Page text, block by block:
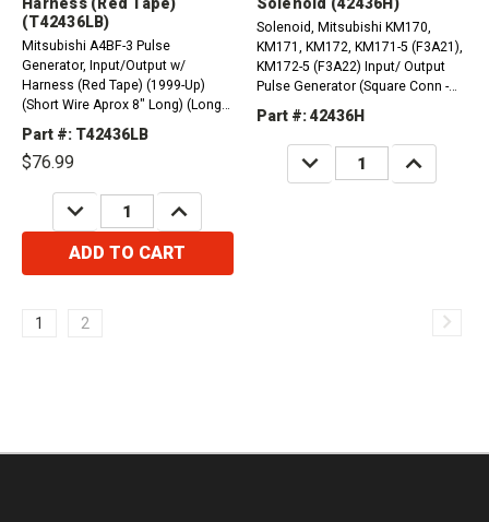
(T42436LB)
Mitsubishi A4BF-3 Pulse
Generator, Input/Output w/
Harness (Red Tape) (1999-Up)
(Short Wire Aprox 8" Long) (Long
Part #: T42436LB
$76.99
DECREASE
QUANTITY:
INCREASE
QUANTITY:
ADD TO CART
Solenoid, Mitsubishi KM170,
KM171, KM172, KM171-5 (F3A21),
KM172-5 (F3A22) Input/ Output
Pulse Generator (Square Conn -
Part #: 42436H
DECREASE
QUANTITY:
INCREASE
QUANTITY:
1 2